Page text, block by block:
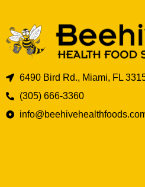
6490 Bird Rd., Miami, FL
(305) 666-3360